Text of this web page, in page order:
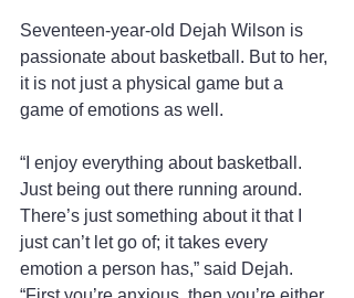
Seventeen-year-old Dejah Wilson is
passionate about basketball. But to her,
it is not just a physical game but a
game of emotions as well.
“I enjoy everything about basketball.
Just being out there running around.
There’s just something about it that I
just can’t let go of; it takes every
emotion a person has,” said Dejah.